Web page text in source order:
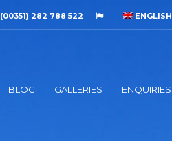
(00351) 282 788 522 ENGLISH
BLOG GALLERIES ENQUIRIES